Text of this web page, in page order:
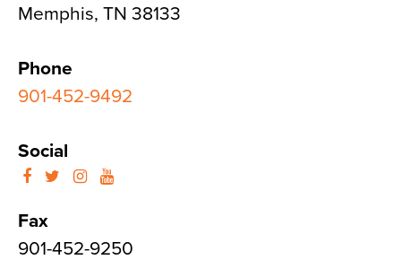
Memphis, TN 38133
Phone
901-452-9492
Social
Fax
901-452-9250